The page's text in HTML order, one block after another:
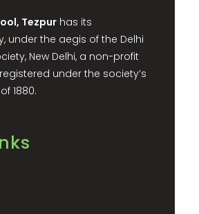
Tezpur has its
under the aegis of the Delhi
New Delhi, a non-profit
under the society’s
1880.